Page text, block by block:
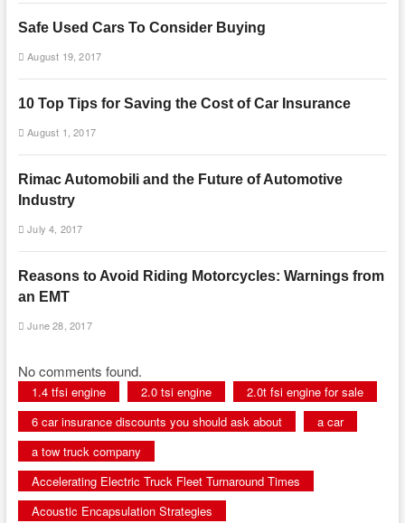
Safe Used Cars To Consider Buying
August 19, 2017
10 Top Tips for Saving the Cost of Car Insurance
August 1, 2017
Rimac Automobili and the Future of Automotive
Industry
July 4, 2017
Reasons to Avoid Riding Motorcycles: Warnings from
an EMT
June 28, 2017
No comments found.
1.4 tfsi engine 2.0 tsi engine
2.0t fsi engine for sale
6 car insurance discounts you should ask about
a car
a tow truck company
Accelerating Electric Truck Fleet Turnaround Times
Acoustic Encapsulation Strategies